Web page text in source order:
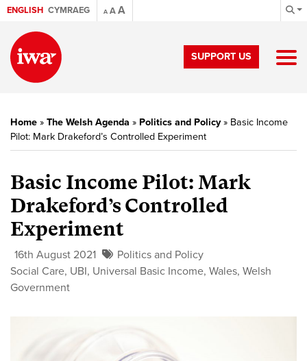
ENGLISH CYMRAEG A AA
SUPPORT US
Home » The Welsh Agenda » Politics and Policy» Basic Income
Pilot: Mark Drakeford’s Controlled Experiment
Basic Income Pilot: Mark
Drakeford’s Controlled
Experiment
16th August 2021
Politics and Policy
Social Care, UBI, Universal Basic Income, Wales, Welsh
Government